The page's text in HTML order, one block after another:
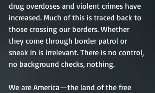
drug overdoses and violent crimes have
increased. Much of this is traced back to
those crossing our borders. Whether
they come through border patrol or
sneak in is irrelevant. There is no control,
no background checks, nothing.
We are America—the land of the free